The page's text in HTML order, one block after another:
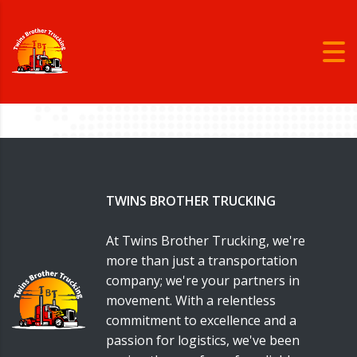
TWINS BROTHER TRUCKING
At Twins Brother Trucking, we're
more than just a transportation
company; we're your partners in
movement. With a relentless
commitment to excellence and a
passion for logistics, we've been